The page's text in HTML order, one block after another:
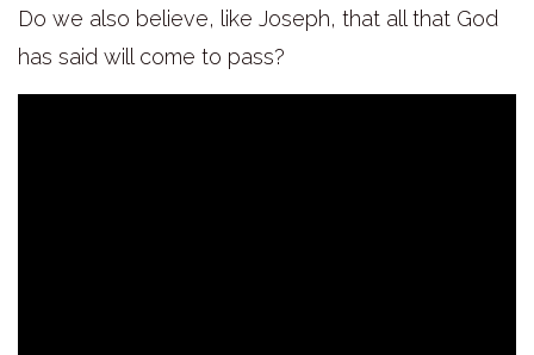
Do we also believe, like Joseph, that all that God
has said will come to pass?